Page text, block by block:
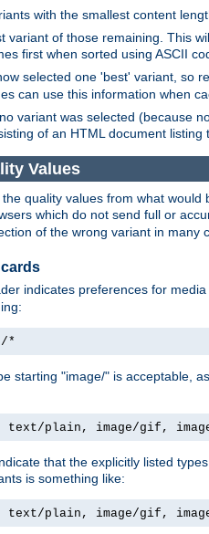
with the smallest content
variant of those remaining. This
first when sorted using ASCII
selected one 'best' variant, so
can use this information when
variant was selected (because
of an HTML document
Values
quality values from what
which do not send full or
of the wrong variant in many
indicates preferences for
*
starting "image/" is acceptable,
text/plain, image/gif,
that the explicitly listed
is something like:
text/plain, image/gif,